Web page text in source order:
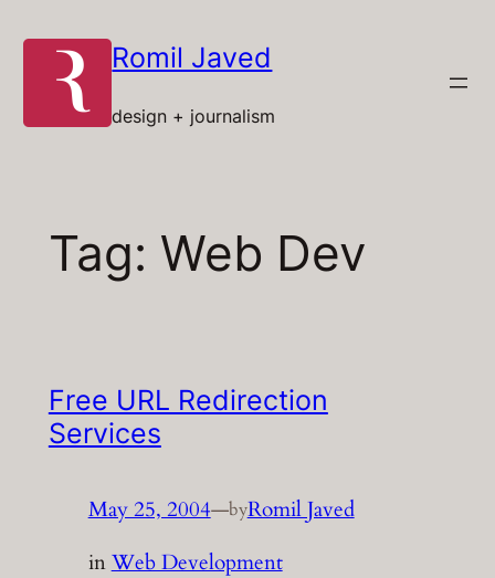
content
Romil Javed
design + journalism
Tag: Web Dev
Free URL Redirection
Services
May 25, 2004—byRomil Javed
inWeb Development